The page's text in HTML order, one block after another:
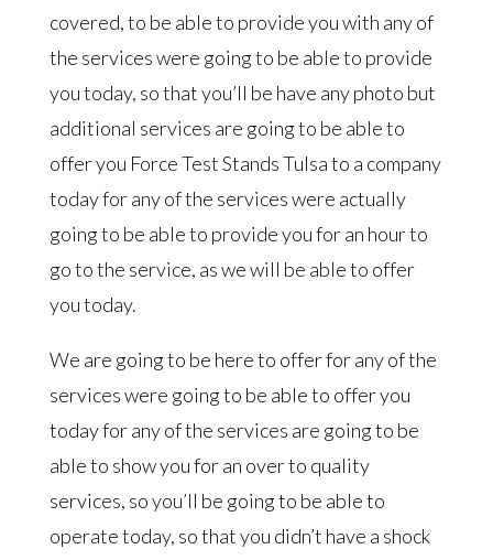
covered, to be able to provide you with any of
the services were going to be able to provide
you today, so that you’ll be have any photo but
additional services are going to be able to
offer you Force Test Stands Tulsa to a company
today for any of the services were actually
going to be able to provide you for an hour to
go to the service, as we will be able to offer
you today.
We are going to be here to offer for any of the
services were going to be able to offer you
today for any of the services are going to be
able to show you for an over to quality
services, so you’ll be going to be able to
operate today, so that you didn’t have a shock